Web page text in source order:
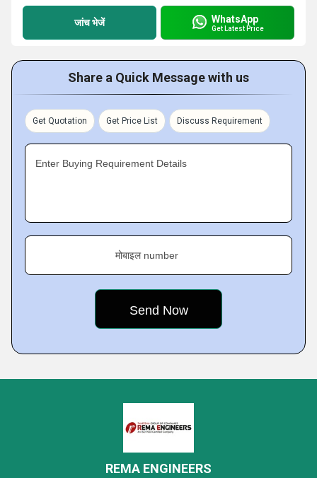
जांच भेजें WhatsApp
Get Latest Price
Share a Quick Message with us
Get Quotation Get Price List Discuss Requirement
Enter Buying Requirement Details
मोबाइल number
REMA ENGINEERS